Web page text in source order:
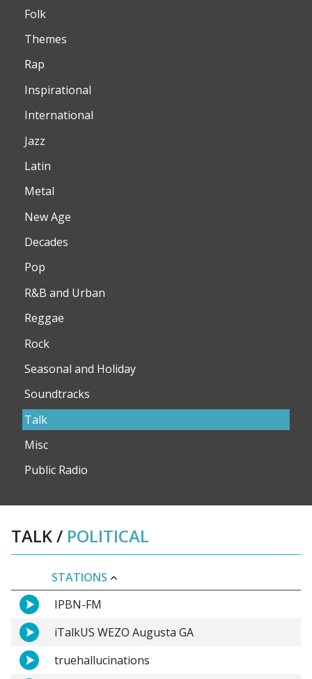
Folk
Themes
Rap
Inspirational
International
Jazz
Latin
Metal
New Age
Decades
Pop
R&B and Urban
Reggae
Rock
Seasonal and Holiday
Soundtracks
Talk
Misc
Public Radio
TALK/ POLITICAL
STATIONS
IPBN-FM
iTalkUS WEZO Augusta GA
truehallucinations